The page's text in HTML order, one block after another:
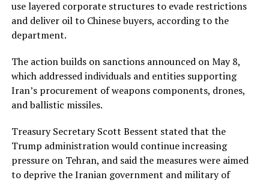
use layered corporate structures to evade restrictions
and deliver oil to Chinese buyers, according to the
department.
The action builds on sanctions announced on May 8,
which addressed individuals and entities supporting
Iran’s procurement of weapons components, drones,
and ballistic missiles.
Treasury Secretary Scott Bessent stated that the
Trump administration would continue increasing
pressure on Tehran, and said the measures were aimed
to deprive the Iranian government and military of